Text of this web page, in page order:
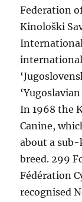
Federation
Kinološki
In 1968 the
Canine,
about a sub-
breed. 299
Fédération
recognised